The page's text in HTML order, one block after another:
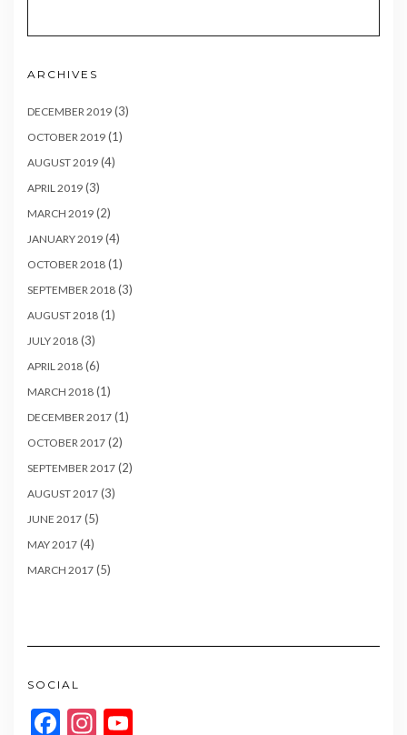
ARCHIVES
DECEMBER 2019 (3)
OCTOBER 2019 (1)
AUGUST 2019 (4)
APRIL 2019 (3)
MARCH 2019 (2)
JANUARY 2019 (4)
OCTOBER 2018 (1)
SEPTEMBER 2018 (3)
AUGUST 2018 (1)
JULY 2018 (3)
APRIL 2018 (6)
MARCH 2018 (1)
DECEMBER 2017 (1)
OCTOBER 2017 (2)
SEPTEMBER 2017 (2)
AUGUST 2017 (3)
JUNE 2017 (5)
MAY 2017 (4)
MARCH 2017 (5)
SOCIAL
Facebook
Instagram